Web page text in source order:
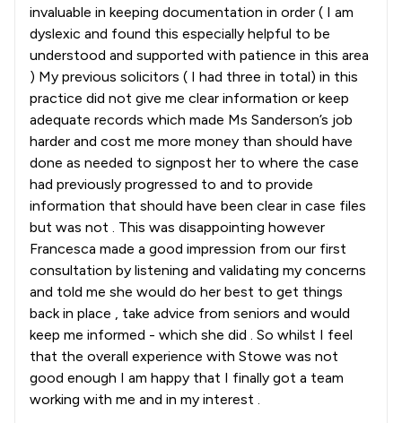
invaluable in keeping documentation in order ( I am
dyslexic and found this especially helpful to be
understood and supported with patience in this area
) My previous solicitors ( I had three in total) in this
practice did not give me clear information or keep
adequate records which made Ms Sanderson’s job
harder and cost me more money than should have
done as needed to signpost her to where the case
had previously progressed to and to provide
information that should have been clear in case files
but was not . This was disappointing however
Francesca made a good impression from our first
consultation by listening and validating my concerns
and told me she would do her best to get things
back in place , take advice from seniors and would
keep me informed - which she did . So whilst I feel
that the overall experience with Stowe was not
good enough I am happy that I finally got a team
working with me and in my interest .